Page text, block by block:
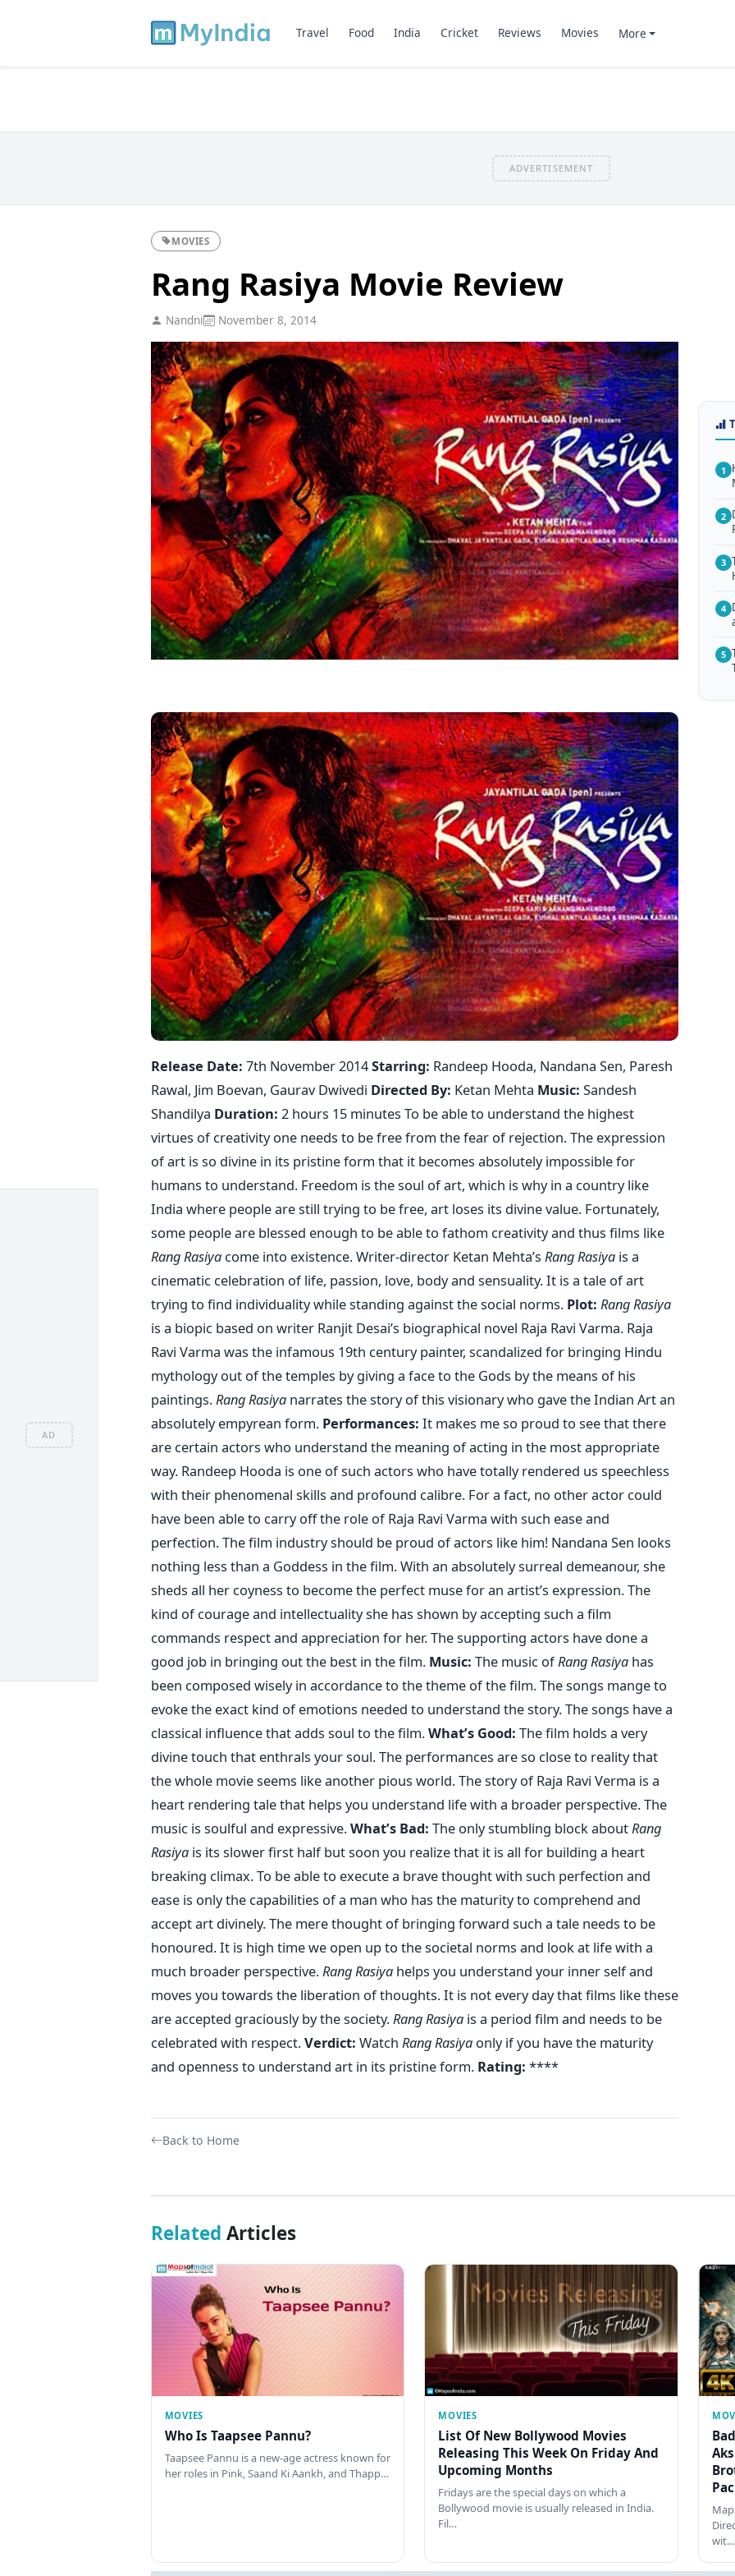
AD
Travel Food India Cricket Reviews Movies More
ADVERTISEMENT
MOVIES
Rang Rasiya Movie Review
Nandni November 8, 2014
Release Date: 7th November 2014Starring: Randeep Hooda, Nandana Sen, Paresh
Rawal, Jim Boevan, Gaurav Dwivedi Directed By: Ketan Mehta Music: Sandesh
Shandilya Duration: 2 hours 15 minutes To be able to understand the highest
virtues of creativity one needs to be free from the fear of rejection. The expression
of art is so divine in its pristine form that it becomes absolutely impossible for
humans to understand. Freedom is the soul of art, which is why in a country like
India where people are still trying to be free, art loses its divine value. Fortunately,
some people are blessed enough to be able to fathom creativity and thus films like
Rang Rasiyacome into existence. Writer-director Ketan Mehta’s Rang Rasiyais a
cinematic celebration of life, passion, love, body and sensuality. It is a tale of art
trying to find individuality while standing against the social norms. Plot: Rang Rasiya
is a biopic based on writer Ranjit Desai’s biographical novel Raja Ravi Varma. Raja
Ravi Varma was the infamous 19th century painter, scandalized for bringing Hindu
mythology out of the temples by giving a face to the Gods by the means of his
paintings.Rang Rasiyanarrates the story of this visionary who gave the Indian Art an
absolutely empyrean form. Performances: It makes me so proud to see that there
are certain actors who understand the meaning of acting in the most appropriate
way. Randeep Hooda is one of such actors who have totally rendered us speechless
with their phenomenal skills and profound calibre. For a fact, no other actor could
have been able to carry off the role of Raja Ravi Varma with such ease and
perfection. The film industry should be proud of actors like him! Nandana Sen looks
nothing less than a Goddess in the film. With an absolutely surreal demeanour, she
sheds all her coyness to become the perfect muse for an artist’s expression. The
kind of courage and intellectuality she has shown by accepting such a film
commands respect and appreciation for her. The supporting actors have done a
good job in bringing out the best in the film. Music: The music ofRang Rasiyahas
been composed wisely in accordance to the theme of the film. The songs mange to
evoke the exact kind of emotions needed to understand the story. The songs have a
classical influence that adds soul to the film.What’s Good: The film holds a very
divine touch that enthrals your soul. The performances are so close to reality that
the whole movie seems like another pious world. The story of Raja Ravi Verma is a
heart rendering tale that helps you understand life with a broader perspective. The
music is soulful and expressive.What’s Bad: The only stumbling block aboutRang
Rasiyais its slower first half but soon you realize that it is all for building a heart
breaking climax. To be able to execute a brave thought with such perfection and
ease is only the capabilities of a man who has the maturity to comprehend and
accept art divinely. The mere thought of bringing forward such a tale needs to be
honoured. It is high time we open up to the societal norms and look at life with a
much broader perspective.Rang Rasiyahelps you understand your inner self and
moves you towards the liberation of thoughts. It is not every day that films like these
are accepted graciously by the society.Rang Rasiyais a period film and needs to be
celebrated with respect.Verdict: Watch Rang Rasiyaonly if you have the maturity
and openness to understand art in its pristine form. Rating: ****
Back to Home
1
2
3
4
5
Related Articles
MOVIES
Who Is Taapsee Pannu?
Taapsee Pannu is a new-age actress known for
her roles in Pink, Saand Ki Aankh, and Thapp…
MOVIES
List Of New Bollywood Movies
Releasing This Week On Friday And
Upcoming Months
Fridays are the special days on which a
Bollywood movie is usually released in India.
Fil…
wit…